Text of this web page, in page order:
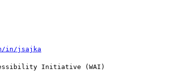
in/jsajka
Initiative (WAI)